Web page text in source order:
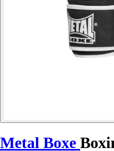
Metal Boxe